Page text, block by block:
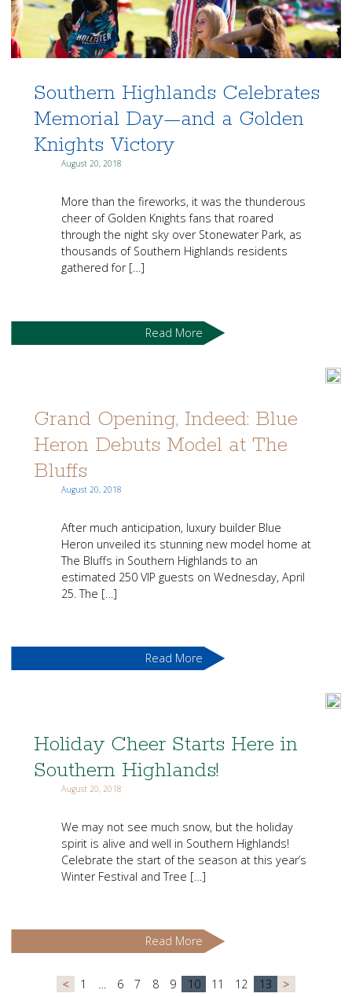
Southern Highlands Celebrates
Memorial Day—and a Golden
Knights Victory
August 20, 2018
More than the fireworks, it was the thunderous
cheer of Golden Knights fans that roared
through the night sky over Stonewater Park, as
thousands of Southern Highlands residents
gathered for […]
Read More
Grand Opening, Indeed: Blue
Heron Debuts Model at The
Bluffs
August 20, 2018
After much anticipation, luxury builder Blue
Heron unveiled its stunning new model home at
The Bluffs in Southern Highlands to an
estimated 250 VIP guests on Wednesday, April
25. The […]
Read More
Holiday Cheer Starts Here in
Southern Highlands!
August 20, 2018
We may not see much snow, but the holiday
spirit is alive and well in Southern Highlands!
Celebrate the start of the season at this year’s
Winter Festival and Tree […]
Read More
< 1 … 6 7 8 9 10 11 12 13 >